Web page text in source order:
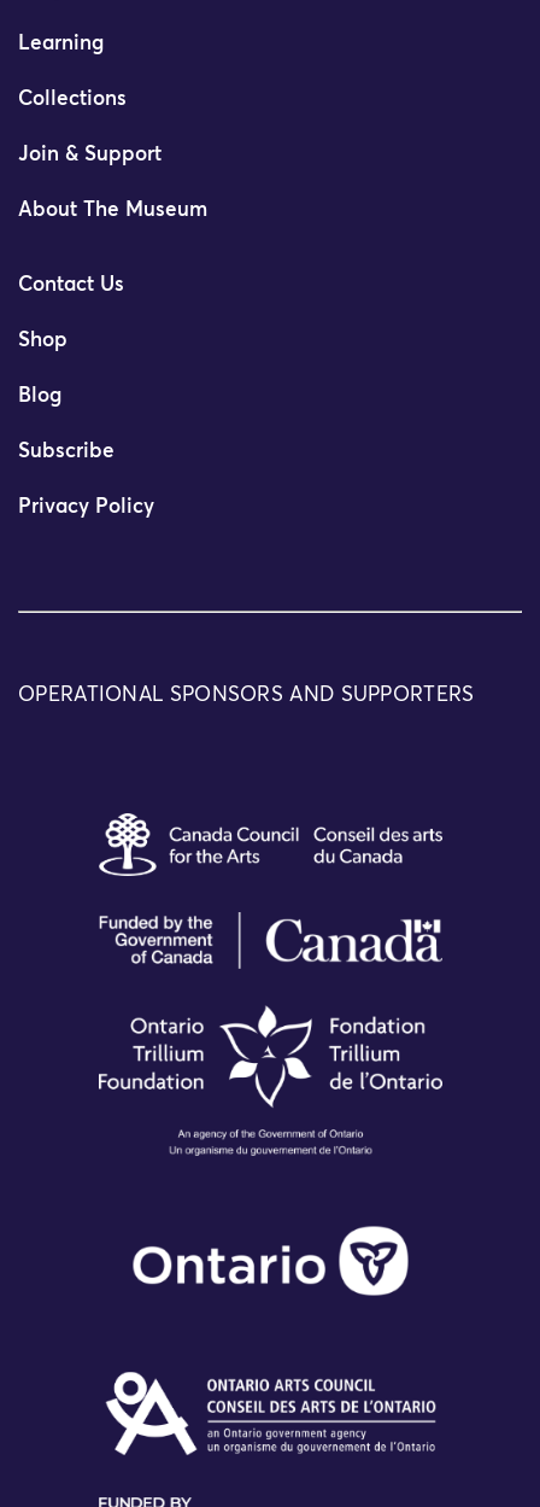
Learning
Collections
Join & Support
About The Museum
Contact Us
Shop
Blog
Subscribe
Privacy Policy
OPERATIONAL SPONSORS AND SUPPORTERS